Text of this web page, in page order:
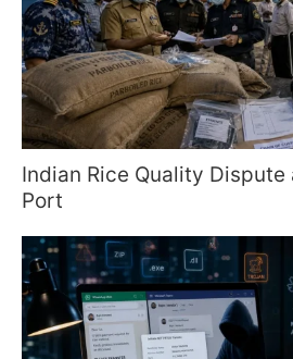
Indian Rice Quality
Port